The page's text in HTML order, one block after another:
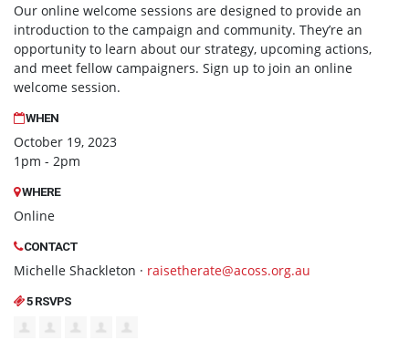
Our online welcome sessions are designed to provide an
introduction to the campaign and community. They’re an
opportunity to learn about our strategy, upcoming actions,
and meet fellow campaigners. Sign up to join an online
welcome session.
WHEN
October 19, 2023
1pm - 2pm
WHERE
Online
CONTACT
Michelle Shackleton · raisetherate@acoss.org.au
5 RSVPS